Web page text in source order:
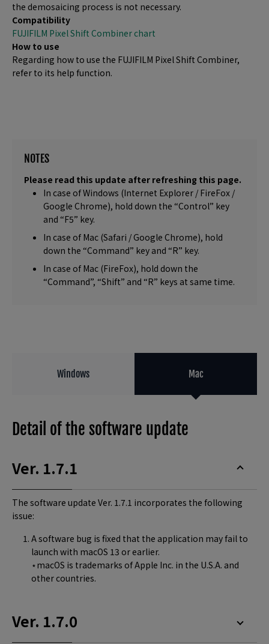
the demosaicing process is not necessary.
Compatibility
FUJIFILM Pixel Shift Combiner chart
How to use
Regarding how to use the FUJIFILM Pixel Shift Combiner,
refer to its help function.
NOTES
Please read this update after refreshing this page.
In case of Windows (Internet Explorer / FireFox /
Google Chrome), hold down the “Control” key
and “F5” key.
In case of Mac (Safari / Google Chrome), hold
down the “Command” key and “R” key.
In case of Mac (FireFox), hold down the
“Command”, “Shift” and “R” keys at same time.
Windows Mac
Detail of the software update
Ver. 1.7.1
The software update Ver. 1.7.1 incorporates the following
issue:
A software bug is fixed that the application may fail to
launch with macOS 13 or earlier.
⋆macOS is trademarks of Apple Inc. in the U.S.A. and
other countries.
Ver. 1.7.0